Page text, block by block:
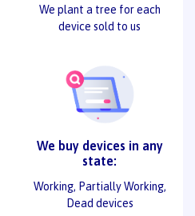
We plant a tree for each
device sold to us
We buy devices in any
state:
Working, Partially Working,
Dead devices